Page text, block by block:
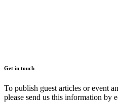
Get in touch
To publish guest articles or event
please send us this information by